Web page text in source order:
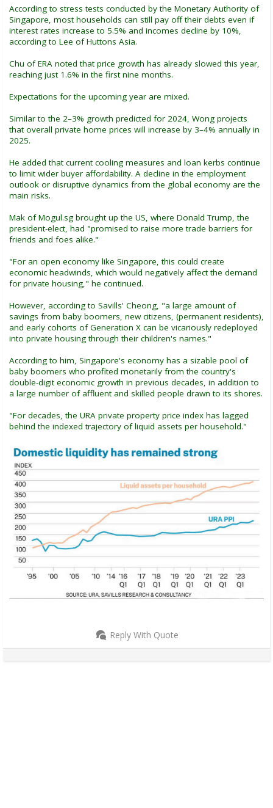
According to stress tests conducted by the Monetary Authority of
Singapore, most households can still pay off their debts even if
interest rates increase to 5.5% and incomes decline by 10%,
according to Lee of Huttons Asia.
Chu of ERA noted that price growth has already slowed this year,
reaching just 1.6% in the first nine months.
Expectations for the upcoming year are mixed.
Similar to the 2–3% growth predicted for 2024, Wong projects
that overall private home prices will increase by 3–4% annually in
2025.
He added that current cooling measures and loan kerbs continue
to limit wider buyer affordability. A decline in the employment
outlook or disruptive dynamics from the global economy are the
main risks.
Mak of Mogul.sg brought up the US, where Donald Trump, the
president-elect, had "promised to raise more trade barriers for
friends and foes alike."
"For an open economy like Singapore, this could create
economic headwinds, which would negatively affect the demand
for private housing," he continued.
However, according to Savills' Cheong, "a large amount of
savings from baby boomers, new citizens, (permanent residents),
and early cohorts of Generation X can be vicariously redeployed
into private housing through their children's names."
According to him, Singapore's economy has a sizable pool of
baby boomers who profited monetarily from the country's
double-digit economic growth in previous decades, in addition to
a large number of affluent and skilled people drawn to its shores.
"For decades, the URA private property price index has lagged
behind the indexed trajectory of liquid assets per household."
Reply With Quote